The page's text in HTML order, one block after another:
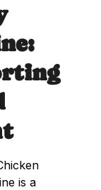
is a